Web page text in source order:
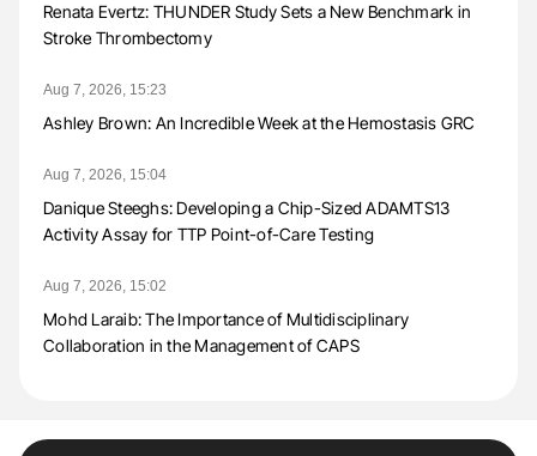
Renata Evertz: THUNDER Study Sets a New Benchmark in
Stroke Thrombectomy
Aug 7, 2026, 15:23
Ashley Brown: An Incredible Week at the Hemostasis GRC
Aug 7, 2026, 15:04
Danique Steeghs: Developing a Chip-Sized ADAMTS13
Activity Assay for TTP Point-of-Care Testing
Aug 7, 2026, 15:02
Mohd Laraib: The Importance of Multidisciplinary
Collaboration in the Management of CAPS